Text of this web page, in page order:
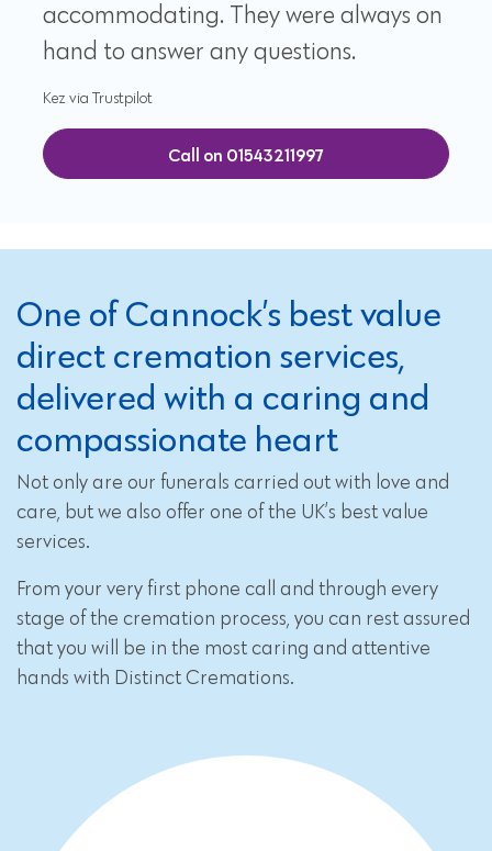
accommodating. They were always on
hand to answer any questions.
Kez via Trustpilot
Call on 01543211997
One of Cannock’s best value
direct cremation services,
delivered with a caring and
compassionate heart
Not only are our funerals carried out with love and
care, but we also offer one of the UK’s best value
services.
From your very first phone call and through every
stage of the cremation process, you can rest assured
that you will be in the most caring and attentive
hands with Distinct Cremations.